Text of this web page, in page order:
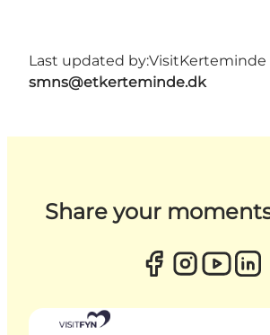
Last updated by:VisitKerteminde
smns@etkerteminde.dk
Share your